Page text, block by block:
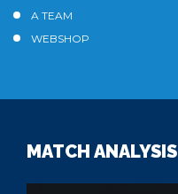
A TEAM
WEBSHOP
MATCH ANALYSIS